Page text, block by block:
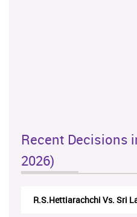
Recent Decisions
2026)
R.S.Hettiarachchi Vs. Sri